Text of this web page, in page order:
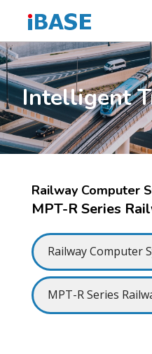
Intelligent
Railway Computer
MPT-R Series